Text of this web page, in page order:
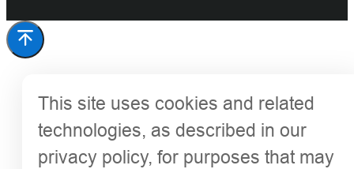
This site uses cookies and related
technologies, as described in our
privacy policy, for purposes that may